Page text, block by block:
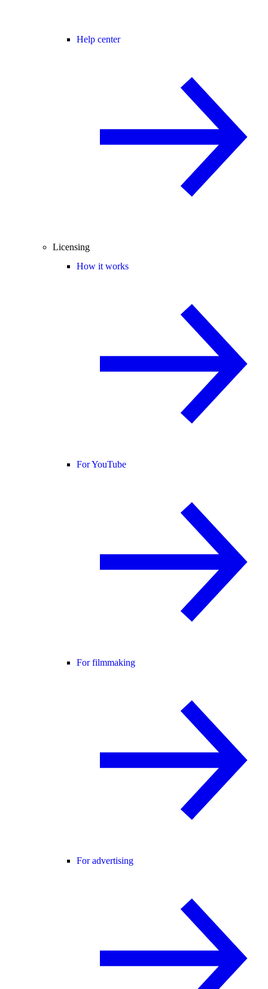
Help center
Licensing
How it works
For YouTube
For filmmaking
For advertising